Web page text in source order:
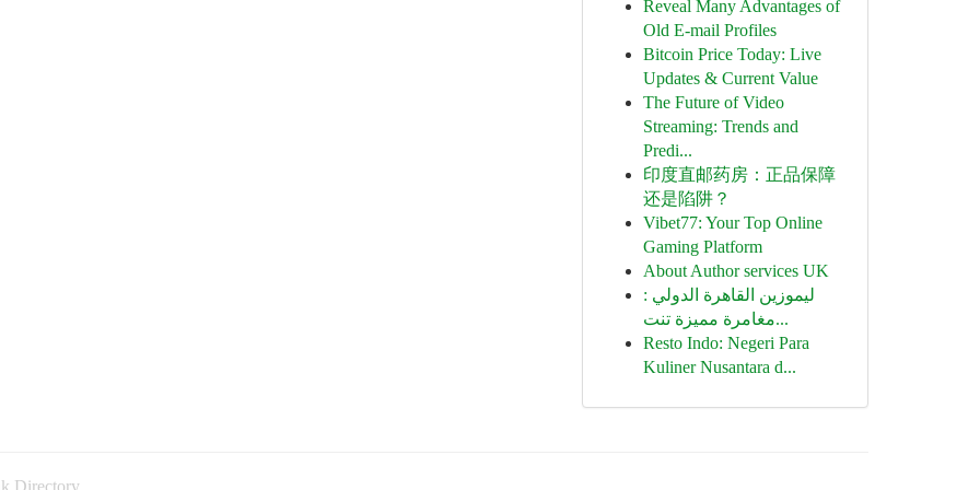
Reveal Many Advantages of
Old E-mail Profiles
Bitcoin Price Today: Live
Updates & Current Value
The Future of Video
Streaming: Trends and
Predi...
印度直邮药房：正品保障
还是陷阱？
Vibet77: Your Top Online
Gaming Platform
About Author services UK
ليموزين القاهرة الدولي :
مغامرة مميزة تنت...
Resto Indo: Negeri Para
Kuliner Nusantara d...
Directory